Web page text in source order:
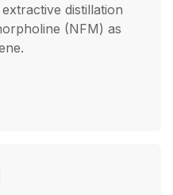
distillation
(NFM) as